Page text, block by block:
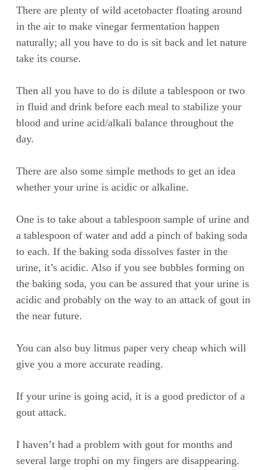
There are plenty of wild acetobacter floating around
in the air to make vinegar fermentation happen
naturally; all you have to do is sit back and let nature
take its course.
Then all you have to do is dilute a tablespoon or two
in fluid and drink before each meal to stabilize your
blood and urine acid/alkali balance throughout the
day.
There are also some simple methods to get an idea
whether your urine is acidic or alkaline.
One is to take about a tablespoon sample of urine and
a tablespoon of water and add a pinch of baking soda
to each. If the baking soda dissolves faster in the
urine, it’s acidic. Also if you see bubbles forming on
the baking soda, you can be assured that your urine is
acidic and probably on the way to an attack of gout in
the near future.
You can also buy litmus paper very cheap which will
give you a more accurate reading.
If your urine is going acid, it is a good predictor of a
gout attack.
I haven’t had a problem with gout for months and
several large trophi on my fingers are disappearing.